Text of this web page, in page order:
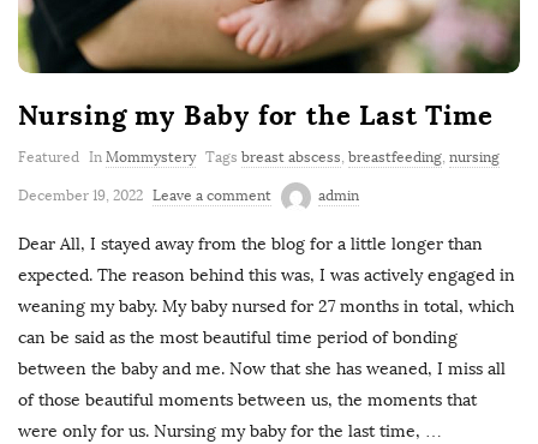
Nursing my Baby for the Last Time
Featured In Mommystery Tags breast abscess, breastfeeding, nursing
December 19, 2022 Leave a comment admin
Dear All, I stayed away from the blog for a little longer than
expected. The reason behind this was, I was actively engaged in
weaning my baby. My baby nursed for 27 months in total, which
can be said as the most beautiful time period of bonding
between the baby and me. Now that she has weaned, I miss all
of those beautiful moments between us, the moments that
were only for us. Nursing my baby for the last time, …